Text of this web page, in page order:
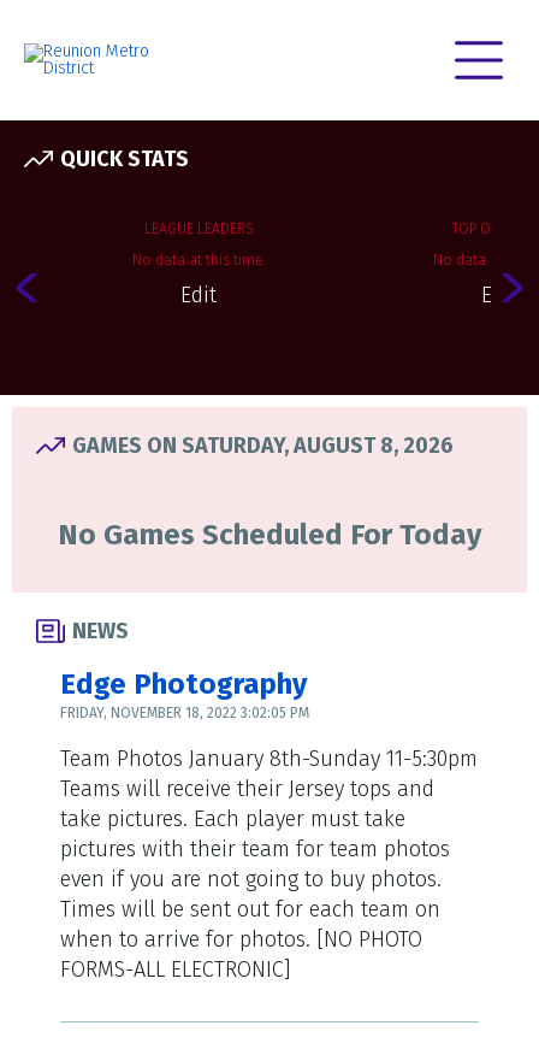
QUICK STATS
LEAGUE LEADERS
No data at this time.
Edit
TOP
No data at this
Edit
GAMES ON SATURDAY, AUGUST 8, 2026
No Games Scheduled For Today
NEWS
Edge Photography
FRIDAY, NOVEMBER 18, 2022 3:02:05 PM
Team Photos January 8th-Sunday 11-5:30pm
Teams will receive their Jersey tops and
take pictures. Each player must take
pictures with their team for team photos
even if you are not going to buy photos.
Times will be sent out for each team on
when to arrive for photos. [NO PHOTO
FORMS-ALL ELECTRONIC]